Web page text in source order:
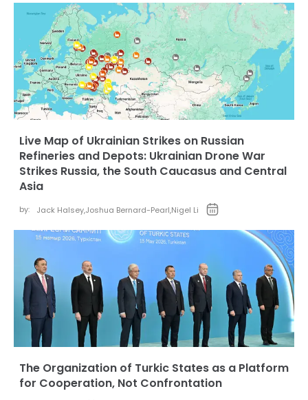
Live Map of Ukrainian Strikes on Russian
Refineries and Depots: Ukrainian Drone War
Strikes Russia, the South Caucasus and Central
Asia
by: Jack Halsey,Joshua Bernard-Pearl,Nigel Li
The Organization of Turkic States as a Platform
for Cooperation, Not Confrontation